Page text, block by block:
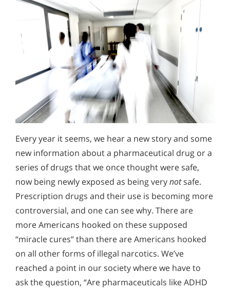
Every year it seems, we hear a new story and some
new information about a pharmaceutical drug or a
series of drugs that we once thought were safe,
now being newly exposed as being verynotsafe.
Prescription drugs and their use is becoming more
controversial, and one can see why. There are
more Americans hooked on these supposed
“miracle cures” than there are Americans hooked
on all other forms of illegal narcotics. We’ve
reached a point in our society where we have to
ask the question, “Are pharmaceuticals like ADHD